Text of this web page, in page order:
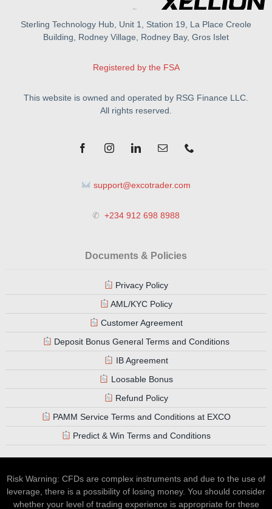
Sterling Technology Hub, Unit 1, Station 19, La Place Creole
Building, Rodney Village, Rodney Bay, Gros Islet
Registered by the FSA
This website is owned and operated by RSG Finance LLC.
All rights reserved.
support@excotrader.com
✆ +234 912 698 8988
Documents & Policies
Privacy Policy
AML/KYC Policy
Customer Agreement
Deposit Bonus General Terms and Conditions
IB Agreement
Loosable Bonus
Refund Policy
PAMM Service Terms and Conditions at EXCO
Predict & Win Terms and Conditions
Risk Warning: CFDs are complex instruments and due to the use of
leverage, there is a possibility of losing money. You should consider
whether your level of trading experience is appropriate for these